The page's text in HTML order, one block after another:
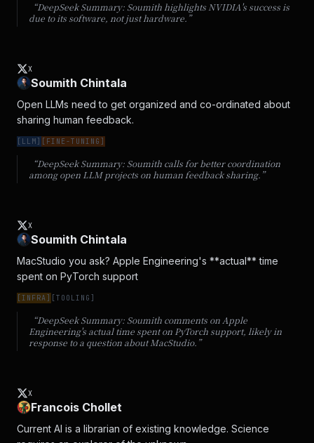
“DeepSeek Summary: Soumith highlights NVIDIA's success is
due to its software, not just hardware. ”
X
Soumith Chintala
Open LLMs need to get organized and co-ordinated about
sharing human feedback.
[ LLM] [ FINE-TUNING ]
“DeepSeek Summary: Soumith calls for better coordination
among open LLM projects on human feedback sharing. ”
X
Soumith Chintala
MacStudio you ask? Apple Engineering's **actual** time
spent on PyTorch support
[INFRA] [TOOLING ]
“DeepSeek Summary: Soumith comments on Apple
Engineering's actual time spent on PyTorch support, likely in
response to a question about MacStudio. ”
X
Francois Chollet
Current AI is a librarian of existing knowledge. Science